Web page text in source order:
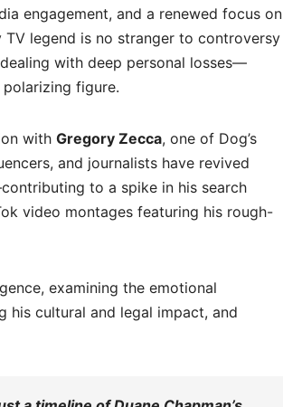
engagement, and a renewed focus on
TV legend is no stranger to controversy
with deep personal losses—
figure.
with Gregory Zecca, one of Dog’s
and journalists have revived
to a spike in his search
video montages featuring his rough-
examining the emotional
his cultural and legal impact, and